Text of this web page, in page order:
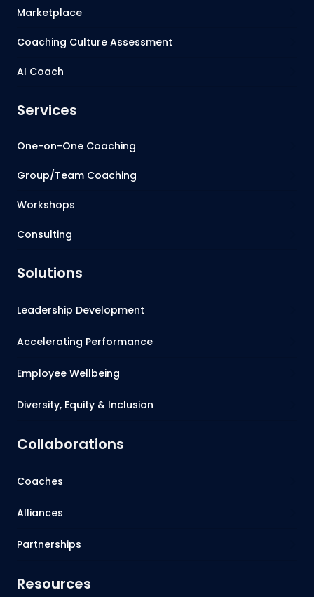
Marketplace
Coaching Culture Assessment
AI Coach
Services
One-on-One Coaching
Group/Team Coaching
Workshops
Consulting
Solutions
Leadership Development
Accelerating Performance
Employee Wellbeing
Diversity, Equity & Inclusion
Collaborations
Coaches
Alliances
Partnerships
Resources